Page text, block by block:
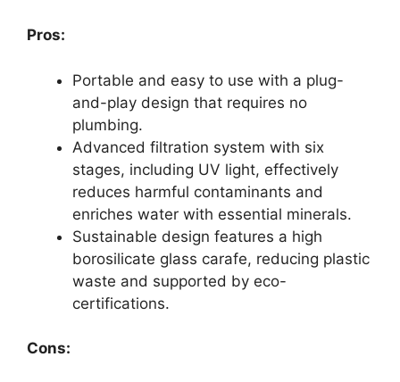
Pros:
Portable and easy to use with a plug-
and-play design that requires no
plumbing.
Advanced filtration system with six
stages, including UV light, effectively
reduces harmful contaminants and
enriches water with essential minerals.
Sustainable design features a high
borosilicate glass carafe, reducing plastic
waste and supported by eco-
certifications.
Cons: